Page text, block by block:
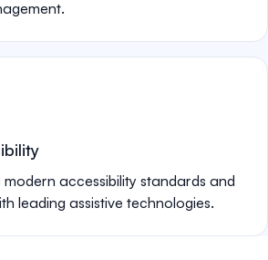
modern accessibility standards and
leading assistive technologies.